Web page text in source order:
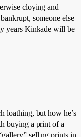
cloying and
someone else
years Kinkade will be
loathing, but how he’s
buying a print of a
selling prints in